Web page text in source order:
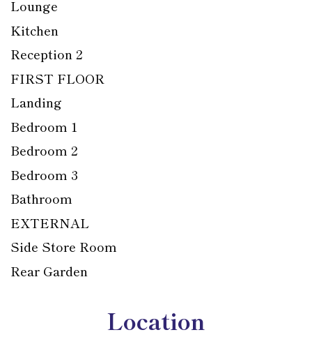
Lounge
Kitchen
Reception 2
FIRST FLOOR
Landing
Bedroom 1
Bedroom 2
Bedroom 3
Bathroom
EXTERNAL
Side Store Room
Rear Garden
Location